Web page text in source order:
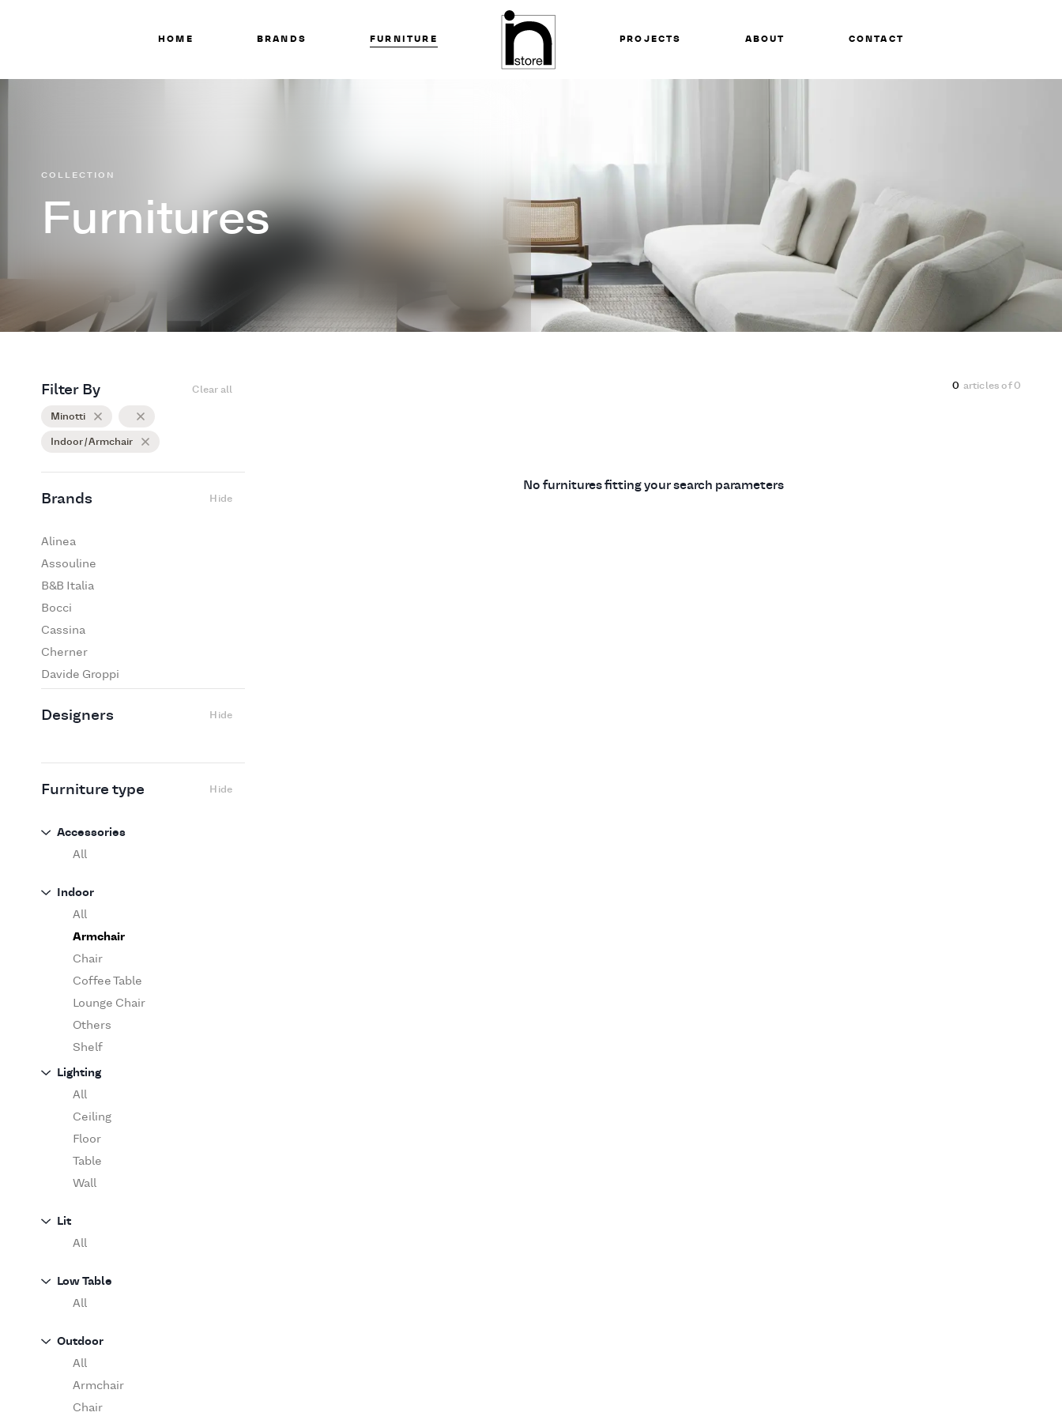
HOME BRANDS FURNITURE PROJECTS ABOUT CONTACT
Furnitures
COLLECTION
Filter By Clear all
Minotti
Indoor / Armchair
Brands Hide
Alinea
Assouline
B&B Italia
Bocci
Cassina
Cherner
Davide Groppi
Edra
Flos
Fritz Hansen
Ingo Maurer
Knoll
Luce Plan
Martinelli Luce
Maxalto
MDF Italia
Minotti
Miyazaki
Molteni&C Dada
Moooi
O'Luce
Paola Lenti
Pieter Stockmans
Poliform
Rina Menardi
Serax
Serge Mouille
Zanotta
Designers Hide
Furniture type Hide
Accessories
All
Indoor
All
Armchair
Chair
Coffee Table
Lounge Chair
Others
Shelf
Sofa
Table
Lighting
All
Ceiling
Floor
Table
Wall
Lit
All
Low Table
All
Outdoor
All
Armchair
Chair
0 articles of0
No furnitures fitting your search parameters